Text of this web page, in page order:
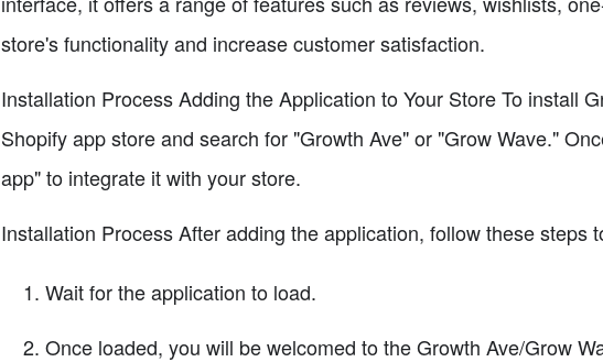
store's functionality and increase customer satisfaction.
Installation Process Adding the Application to Your Store To install
Shopify app store and search for "Growth Ave" or "Grow Wave."
app" to integrate it with your store.
Installation Process After adding the application, follow these steps
Wait for the application to load.
Once loaded, you will be welcomed to the Growth Ave/Grow